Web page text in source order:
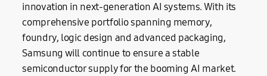
innovation in next-generation AI systems. With its
comprehensive portfolio spanning memory,
foundry, logic design and advanced packaging,
Samsung will continue to ensure a stable
semiconductor supply for the booming AI market.